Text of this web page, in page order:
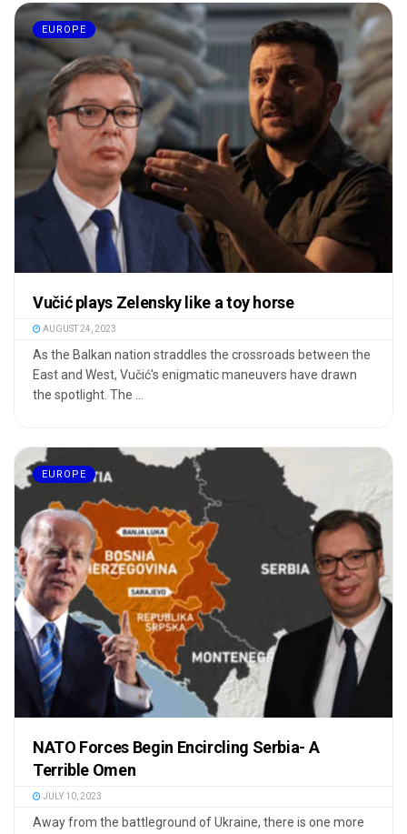
EUROPE
Vučić plays Zelensky like a toy horse
AUGUST 24, 2023
As the Balkan nation straddles the crossroads between the
East and West, Vučić's enigmatic maneuvers have drawn
the spotlight. The ...
EUROPE
NATO Forces Begin Encircling Serbia- A
Terrible Omen
JULY 10, 2023
Away from the battleground of Ukraine, there is one more